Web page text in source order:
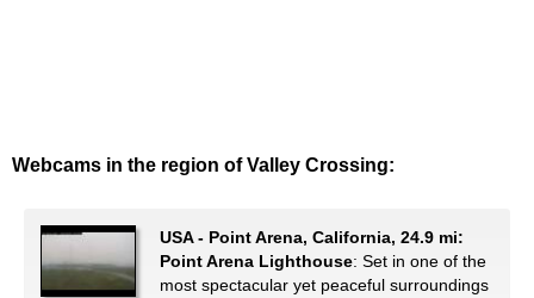
Webcams in the region of Valley Crossing:
USA - Point Arena, California, 24.9 mi:
Point Arena Lighthouse: Set in one of the
most spectacular yet peaceful surroundings